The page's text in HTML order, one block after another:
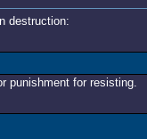
destruction:
punishment for resisting.